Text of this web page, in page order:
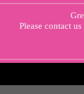
Skip
Please contact us